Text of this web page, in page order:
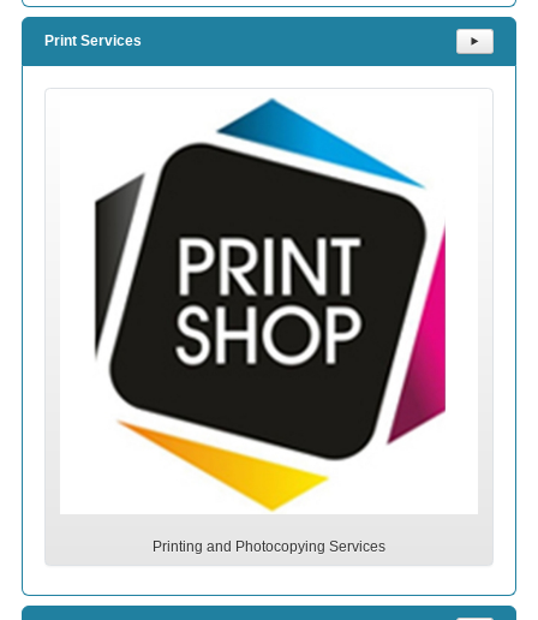
Print Services ⯈
Printing and Photocopying Services